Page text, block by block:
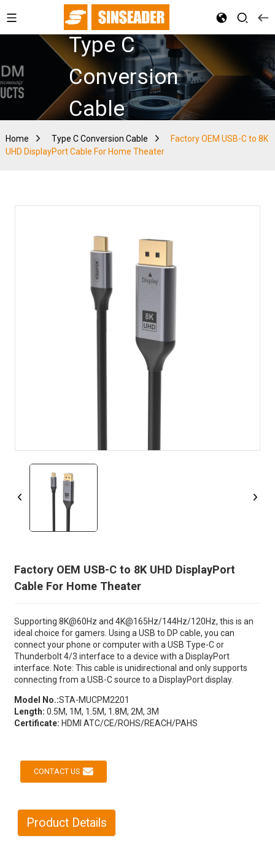
Type C
Conversion
Cable
Home Type C Conversion Cable
Factory OEM USB-C to 8K
UHD DisplayPort Cable For Home Theater
Factory OEM USB-C to 8K UHD DisplayPort
Cable For Home Theater
Supporting 8K@60Hz and 4K@165Hz/144Hz/120Hz, this is an
ideal choice for gamers. Using a USB to DP cable, you can
connect your phone or computer with a USB Type-C or
Thunderbolt 4/3 interface to a device with a DisplayPort
interface. Note: This cable is unidirectional and only supports
connecting from a USB-C source to a DisplayPort display.
Model No.:STA-MUCPM2201
Length: 0.5M, 1M, 1.5M, 1.8M, 2M, 3M
Certificate: HDMI ATC/CE/ROHS/REACH/PAHS
CONTACT US
Product Details